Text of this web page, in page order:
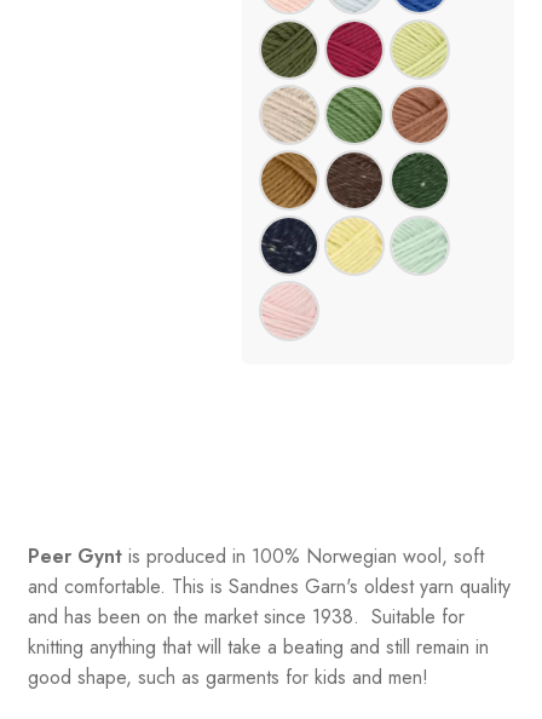
Peer Gyntis produced in 100% Norwegian wool, soft
and comfortable. This is Sandnes Garn's oldest yarn quality
and has been on the market since 1938. Suitable for
knitting anything that will take a beating and still remain in
good shape, such as garments for kids and men!